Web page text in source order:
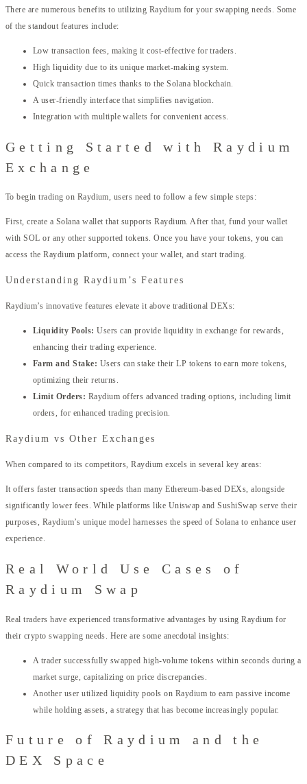
There are numerous benefits to utilizing Raydium for your swapping needs. Some
of the standout features include:
Low transaction fees, making it cost-effective for traders.
High liquidity due to its unique market-making system.
Quick transaction times thanks to the Solana blockchain.
A user-friendly interface that simplifies navigation.
Integration with multiple wallets for convenient access.
Getting Started with Raydium
Exchange
To begin trading on Raydium, users need to follow a few simple steps:
First, create a Solana wallet that supports Raydium. After that, fund your wallet
with SOL or any other supported tokens. Once you have your tokens, you can
access the Raydium platform, connect your wallet, and start trading.
Understanding Raydium’s Features
Raydium’s innovative features elevate it above traditional DEXs:
Liquidity Pools: Users can provide liquidity in exchange for rewards,
enhancing their trading experience.
Farm and Stake: Users can stake their LP tokens to earn more tokens,
optimizing their returns.
Limit Orders: Raydium offers advanced trading options, including limit
orders, for enhanced trading precision.
Raydium vs Other Exchanges
When compared to its competitors, Raydium excels in several key areas:
It offers faster transaction speeds than many Ethereum-based DEXs, alongside
significantly lower fees. While platforms like Uniswap and SushiSwap serve their
purposes, Raydium’s unique model harnesses the speed of Solana to enhance user
experience.
Real World Use Cases of
Raydium Swap
Real traders have experienced transformative advantages by using Raydium for
their crypto swapping needs. Here are some anecdotal insights:
A trader successfully swapped high-volume tokens within seconds during a
market surge, capitalizing on price discrepancies.
Another user utilized liquidity pools on Raydium to earn passive income
while holding assets, a strategy that has become increasingly popular.
Future of Raydium and the
DEX Space